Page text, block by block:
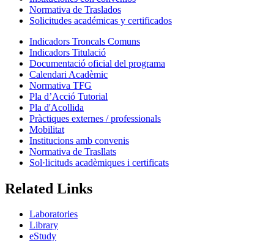
Normativa de Traslados
Solicitudes académicas y certificados
Indicadors Troncals Comuns
Indicadors Titulació
Documentació oficial del programa
Calendari Acadèmic
Normativa TFG
Pla d’Acció Tutorial
Pla d'Acollida
Pràctiques externes / professionals
Mobilitat
Institucions amb convenis
Normativa de Trasllats
Sol·licituds acadèmiques i certificats
Related Links
Laboratories
Library
eStudy